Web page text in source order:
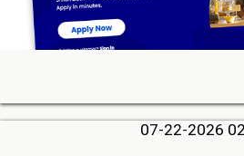
07-22-2026